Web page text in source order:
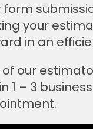
form
your
in an
of our
1 – 3